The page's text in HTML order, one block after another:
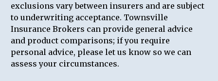
exclusions vary between insurers and are subject
to underwriting acceptance. Townsville
Insurance Brokers can provide general advice
and product comparisons; if you require
personal advice, please let us know so we can
assess your circumstances.